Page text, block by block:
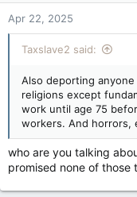
n
s
:
Apr 22, 2025
Taxslave2 said:
Also deporting
religions except
work until age 75
workers. And horrors,
who are you talking
promised none of those